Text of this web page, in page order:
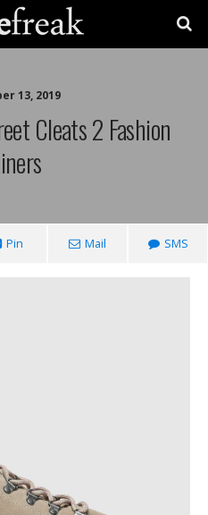
13, 2019
Cleats 2 Fashion
Pin Mail SMS